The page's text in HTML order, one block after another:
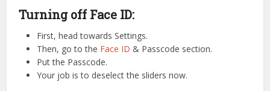
Turning off Face ID:
First, head towards Settings.
Then, go to the Face ID & Passcode section.
Put the Passcode.
Your job is to deselect the sliders now.